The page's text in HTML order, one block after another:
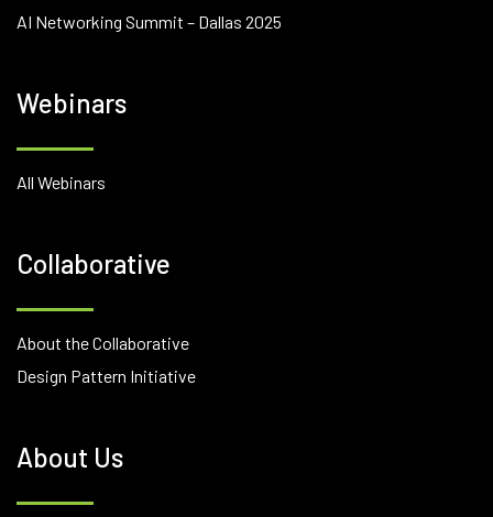
AI Networking Summit – Dallas 2025
Webinars
All Webinars
Collaborative
About the Collaborative
Design Pattern Initiative
About Us